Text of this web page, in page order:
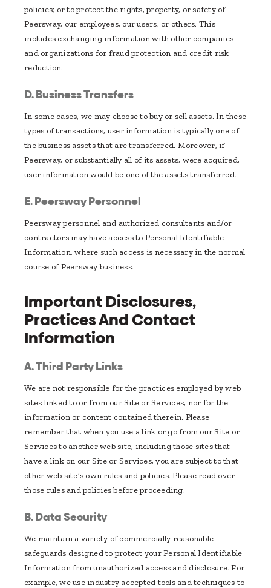
policies; or to protect the rights, property, or safety of
Peersway, our employees, our users, or others. This
includes exchanging information with other companies
and organizations for fraud protection and credit risk
reduction.
D. Business Transfers
In some cases, we may choose to buy or sell assets. In these
types of transactions, user information is typically one of
the business assets that are transferred. Moreover, if
Peersway, or substantially all of its assets, were acquired,
user information would be one of the assets transferred.
E. Peersway Personnel
Peersway personnel and authorized consultants and/or
contractors may have access to Personal Identifiable
Information, where such access is necessary in the normal
course of Peersway business.
Important Disclosures,
Practices And Contact
Information
A. Third Party Links
We are not responsible for the practices employed by web
sites linked to or from our Site or Services, nor for the
information or content contained therein. Please
remember that when you use a link or go from our Site or
Services to another web site, including those sites that
have a link on our Site or Services, you are subject to that
other web site’s own rules and policies. Please read over
those rules and policies before proceeding.
B. Data Security
We maintain a variety of commercially reasonable
safeguards designed to protect your Personal Identifiable
Information from unauthorized access and disclosure. For
example, we use industry accepted tools and techniques to